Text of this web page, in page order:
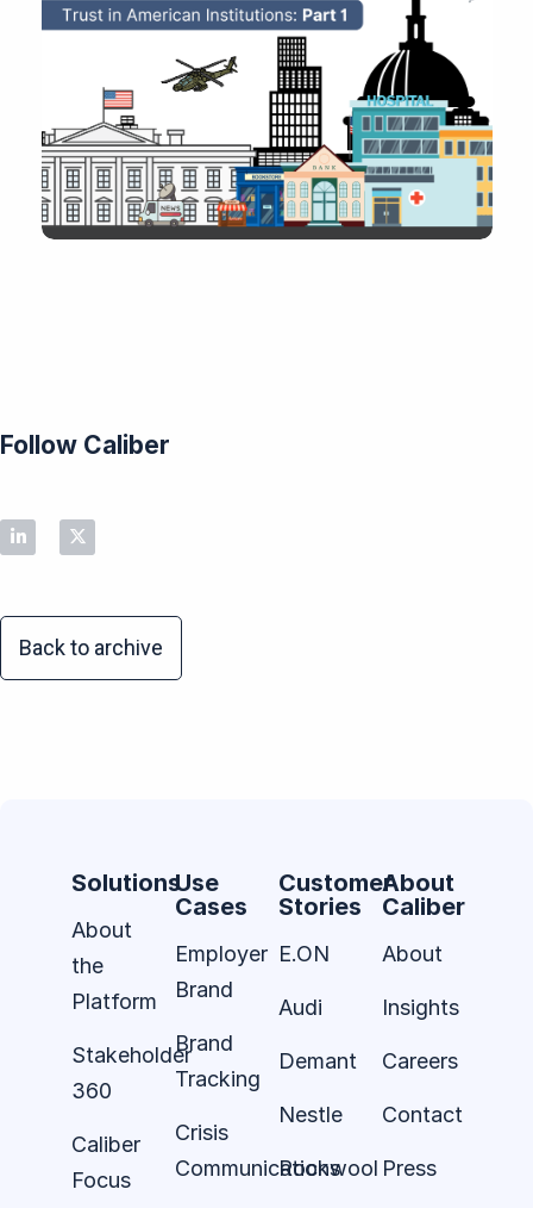
Follow Caliber
Back to archive
Solutions
About
the
Platform
Stakeholder
360
Caliber
Focus
Use
Cases
Employer
Brand
Brand
Tracking
Crisis
Communications
Customer
Stories
E.ON
Audi
Demant
Nestle
Rockwool
About
Caliber
About
Insights
Careers
Contact
Press